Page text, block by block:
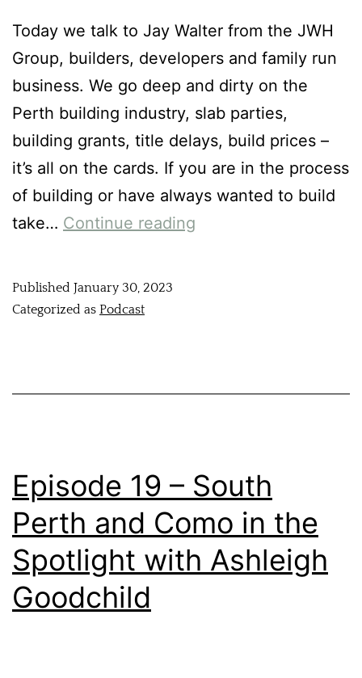
Today we talk to Jay Walter from the JWH
Group, builders, developers and family run
business. We go deep and dirty on the
Perth building industry, slab parties,
building grants, title delays, build prices –
it’s all on the cards. If you are in the process
of building or have always wanted to build
take… Continue reading
Published January 30, 2023
Categorized as Podcast
Episode 19 – South
Perth and Como in the
Spotlight with Ashleigh
Goodchild